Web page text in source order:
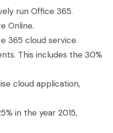
run Office 365.
Online.
365 cloud service.
This includes the 30%
cloud application,
in the year 2015,